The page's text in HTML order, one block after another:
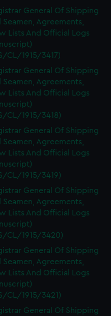
General Of Shipping
Seamen, Agreements,
Lists And Official Logs
CL/1915/3417)
General Of Shipping
Seamen, Agreements,
Lists And Official Logs
CL/1915/3418)
General Of Shipping
Seamen, Agreements,
Lists And Official Logs
CL/1915/3419)
General Of Shipping
Seamen, Agreements,
Lists And Official Logs
CL/1915/3420)
General Of Shipping
Seamen, Agreements,
Lists And Official Logs
CL/1915/3421)
General Of Shipping